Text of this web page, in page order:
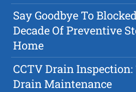
Say Goodbye To
Decade Of Preventive
Home
CCTV Drain
Drain Maintenance